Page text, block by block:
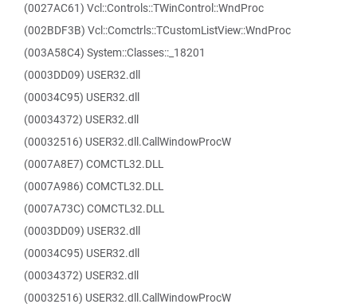
(0027AC61) Vcl::Controls::TWinControl::WndProc
(002BDF3B) Vcl::Comctrls::TCustomListView::WndProc
(003A58C4) System::Classes::_18201
(0003DD09) USER32.dll
(00034C95) USER32.dll
(00034372) USER32.dll
(00032516) USER32.dll.CallWindowProcW
(0007A8E7) COMCTL32.DLL
(0007A986) COMCTL32.DLL
(0007A73C) COMCTL32.DLL
(0003DD09) USER32.dll
(00034C95) USER32.dll
(00034372) USER32.dll
(00032516) USER32.dll.CallWindowProcW